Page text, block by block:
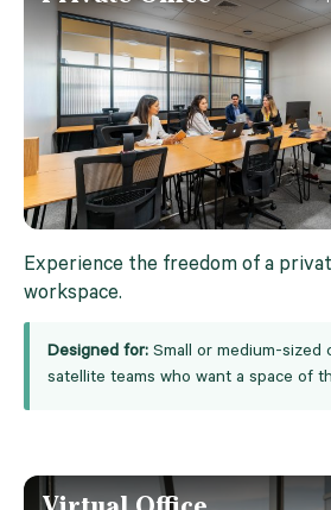
Experience the freedom of a
workspace.
Designed for: Small or medium-sized
satellite teams who want a space of